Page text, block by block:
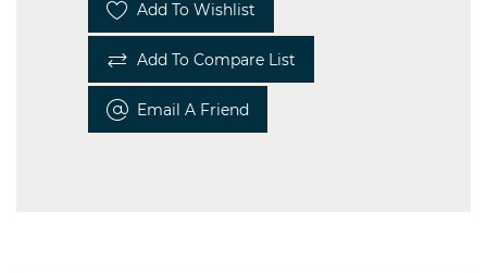
Add To Wishlist
Add To Compare List
Email A Friend